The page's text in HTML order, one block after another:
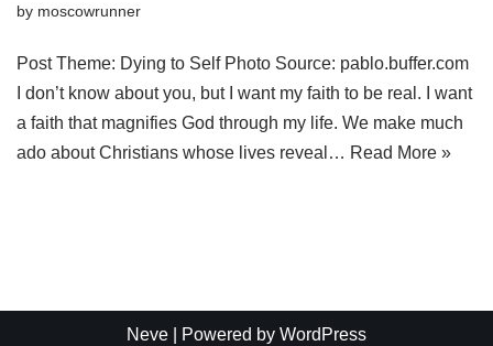
by moscowrunner
Post Theme: Dying to Self Photo Source: pablo.buffer.com
I don’t know about you, but I want my faith to be real. I want
a faith that magnifies God through my life. We make much
ado about Christians whose lives reveal… Read More »
Neve | Powered by WordPress